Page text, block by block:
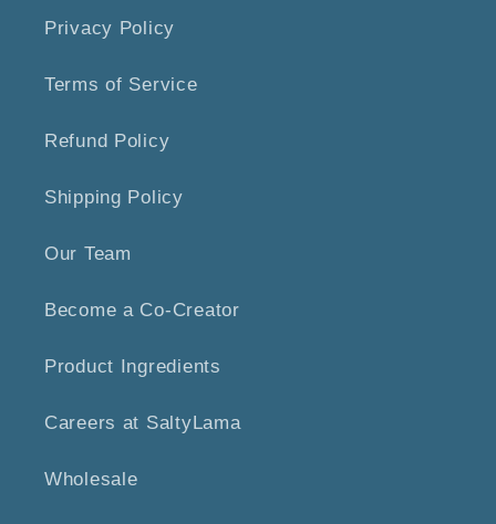
Privacy Policy
Terms of Service
Refund Policy
Shipping Policy
Our Team
Become a Co-Creator
Product Ingredients
Careers at SaltyLama
Wholesale